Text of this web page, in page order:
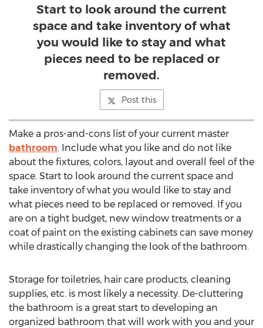
Start to look around the current
space and take inventory of what
you would like to stay and what
pieces need to be replaced or
removed.
Post this
Make a pros-and-cons list of your current master
bathroom. Include what you like and do not like
about the fixtures, colors, layout and overall feel of the
space. Start to look around the current space and
take inventory of what you would like to stay and
what pieces need to be replaced or removed. If you
are on a tight budget, new window treatments or a
coat of paint on the existing cabinets can save money
while drastically changing the look of the bathroom.
Storage for toiletries, hair care products, cleaning
supplies, etc. is most likely a necessity. De-cluttering
the bathroom is a great start to developing an
organized bathroom that will work with you and your